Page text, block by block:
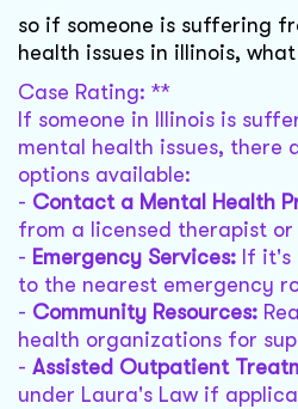
so if someone is suffering
health issues in illinois,
Case Rating: **
If someone in Illinois is
mental health issues, there
options available:
- Contact a Mental Health
from a licensed therapist
- Emergency Services: If
to the nearest emergency
- Community Resources:
health organizations for
- Assisted Outpatient
under Laura's Law if